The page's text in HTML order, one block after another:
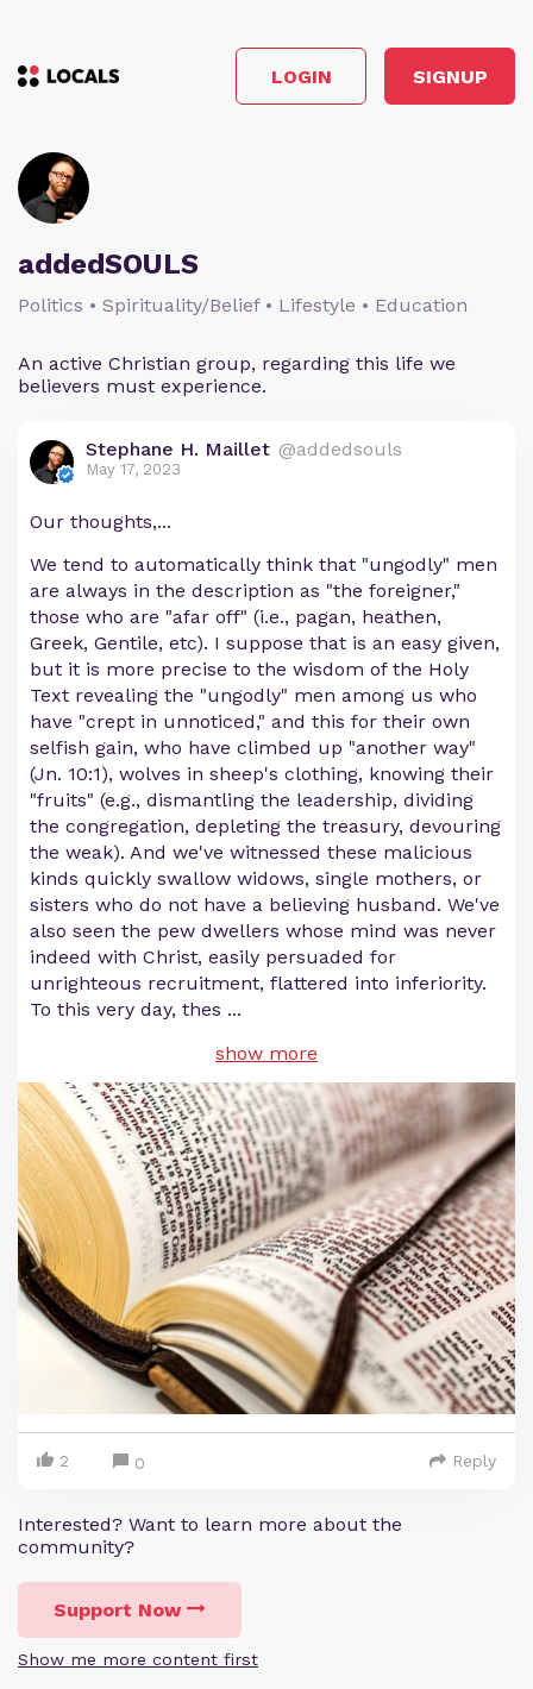
LOGIN SIGNUP
addedSOULS
Politics • Spirituality/Belief • Lifestyle • Education
An active Christian group, regarding this life we
believers must experience.
Stephane H. Maillet @addedsouls
May 17, 2023
Our thoughts,...
We tend to automatically think that "ungodly" men
are always in the description as "the foreigner,"
those who are "afar off" (i.e., pagan, heathen,
Greek, Gentile, etc). I suppose that is an easy given,
but it is more precise to the wisdom of the Holy
Text revealing the "ungodly" men among us who
have "crept in unnoticed," and this for their own
selfish gain, who have climbed up "another way"
(Jn. 10:1), wolves in sheep's clothing, knowing their
"fruits" (e.g., dismantling the leadership, dividing
the congregation, depleting the treasury, devouring
the weak). And we've witnessed these malicious
kinds quickly swallow widows, single mothers, or
sisters who do not have a believing husband. We've
also seen the pew dwellers whose mind was never
indeed with Christ, easily persuaded for
unrighteous recruitment, flattered into inferiority.
To this very day, thes ...
show more
2 0 Reply
Interested? Want to learn more about the
community?
Support Now
Show me more content first